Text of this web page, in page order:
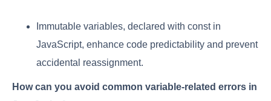
Immutable variables, declared with const in
JavaScript, enhance code predictability and prevent
accidental reassignment.
How can you avoid common variable-related errors in